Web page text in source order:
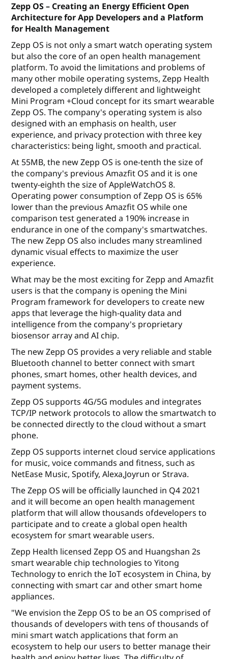
Zepp OS – Creating an Energy Efficient Open
Architecture for App Developers and a Platform
for Health Management
Zepp OS is not only a smart watch operating system
but also the core of an open health management
platform. To avoid the limitations and problems of
many other mobile operating systems, Zepp Health
developed a completely different and lightweight
Mini Program +Cloud concept for its smart wearable
Zepp OS. The company's operating system is also
designed with an emphasis on health, user
experience, and privacy protection with three key
characteristics: being light, smooth and practical.
At 55MB, the new Zepp OS is one-tenth the size of
the company's previous Amazfit OS and it is one
twenty-eighth the size of AppleWatchOS 8.
Operating power consumption of Zepp OS is 65%
lower than the previous Amazfit OS while one
comparison test generated a 190% increase in
endurance in one of the company's smartwatches.
The new Zepp OS also includes many streamlined
dynamic visual effects to maximize the user
experience.
What may be the most exciting for Zepp and Amazfit
users is that the company is opening the Mini
Program framework for developers to create new
apps that leverage the high-quality data and
intelligence from the company's proprietary
biosensor array and AI chip.
The new Zepp OS provides a very reliable and stable
Bluetooth channel to better connect with smart
phones, smart homes, other health devices, and
payment systems.
Zepp OS supports 4G/5G modules and integrates
TCP/IP network protocols to allow the smartwatch to
be connected directly to the cloud without a smart
phone.
Zepp OS supports internet cloud service applications
for music, voice commands and fitness, such as
NetEase Music, Spotify, Alexa,Joyrun or Strava.
The Zepp OS will be officially launched in Q4 2021
and it will become an open health management
platform that will allow thousands ofdevelopers to
participate and to create a global open health
ecosystem for smart wearable users.
Zepp Health licensed Zepp OS and Huangshan 2s
smart wearable chip technologies to Yitong
Technology to enrich the IoT ecosystem in China, by
connecting with smart car and other smart home
appliances.
"We envision the Zepp OS to be an OS comprised of
thousands of developers with tens of thousands of
mini smart watch applications that form an
ecosystem to help our users to better manage their